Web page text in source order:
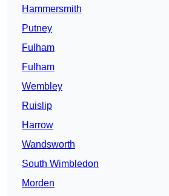
Hammersmith
Putney
Fulham
Fulham
Wembley
Ruislip
Harrow
Wandsworth
South Wimbledon
Morden